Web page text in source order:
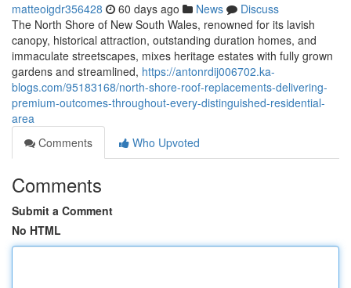
matteoigdr356428 60 days ago News
Discuss
The North Shore of New South Wales, renowned for its lavish
canopy, historical attraction, outstanding duration homes, and
immaculate streetscapes, mixes heritage estates with fully grown
gardens and streamlined, https://antonrdij006702.ka-
blogs.com/95183168/north-shore-roof-replacements-delivering-
premium-outcomes-throughout-every-distinguished-residential-
area
Comments
Who Upvoted
Comments
Submit a Comment
No HTML